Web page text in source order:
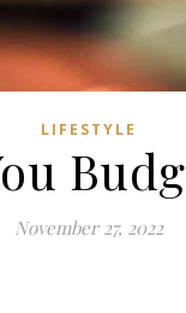
LIFESTYLE
November 27, 2022